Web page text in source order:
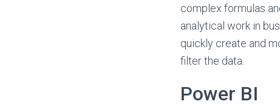
complex formulas
analytical work in
quickly create and
filter the data.
Power BI